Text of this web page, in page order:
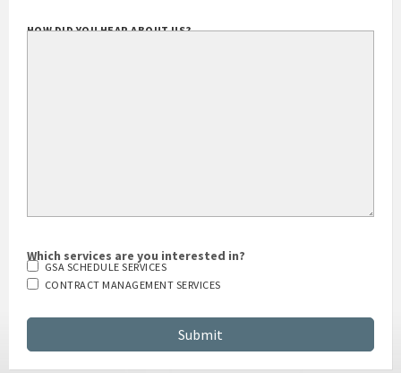
HOW DID YOU HEAR ABOUT US?
Which services are you interested in?
GSA SCHEDULE SERVICES
CONTRACT MANAGEMENT SERVICES